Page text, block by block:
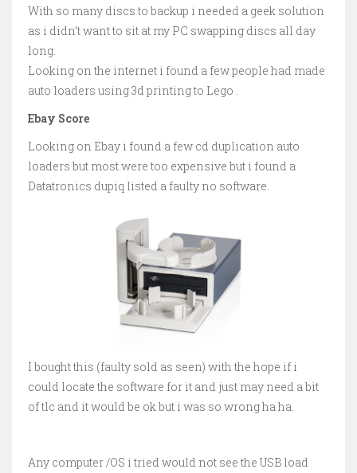
With so many discs to backup i needed a geek solution
as i didn’t want to sit at my PC swapping discs all day
long.
Looking on the internet i found a few people had made
auto loaders using 3d printing to Lego .
Ebay Score
Looking on Ebay i found a few cd duplication auto
loaders but most were too expensive but i found a
Datatronics dupiq listed a faulty no software.
I bought this (faulty sold as seen) with the hope if i
could locate the software for it and just may need a bit
of tlc and it would be ok but i was so wrong ha ha.
Any computer /OS i tried would not see the USB load